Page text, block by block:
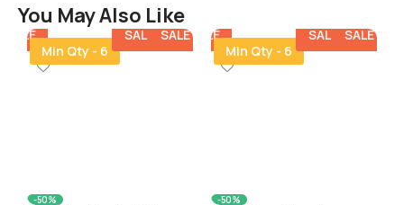
You May Also Like
SALE
Min Qty - 6
SALE SALE
-50%
SALE SALE SALE
Min Qty - 6
SALE SALE
-50%
SALE SALE SALE